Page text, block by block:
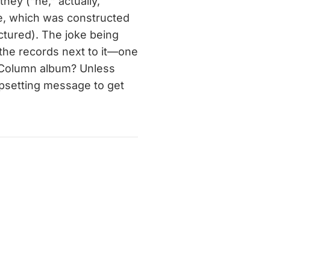
which was constructed
The joke being
records next to it—one
album? Unless
message to get